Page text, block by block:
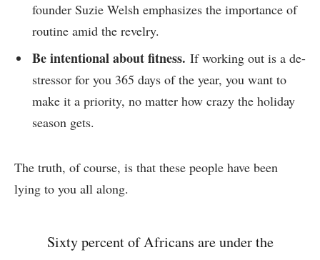
founder Suzie Welsh emphasizes the importance of
routine amid the revelry.
Be intentional about fitness. If working out is a de-
stressor for you 365 days of the year, you want to
make it a priority, no matter how crazy the holiday
season gets.
The truth, of course, is that these people have been
lying to you all along.
Sixty percent of Africans are under the